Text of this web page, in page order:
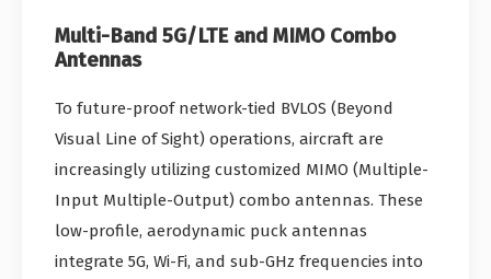
Multi-Band 5G/LTE and MIMO Combo
Antennas
To future-proof network-tied BVLOS (Beyond
Visual Line of Sight) operations, aircraft are
increasingly utilizing customized MIMO (Multiple-
Input Multiple-Output) combo antennas. These
low-profile, aerodynamic puck antennas
integrate 5G, Wi-Fi, and sub-GHz frequencies into